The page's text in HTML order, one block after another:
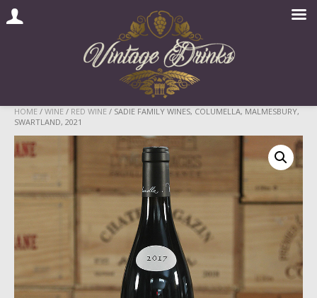
Skip
content
HOME / WINE / RED WINE / SADIE FAMILY WINES, COLUMELLA, MALMESBURY,
SWARTLAND, 2021